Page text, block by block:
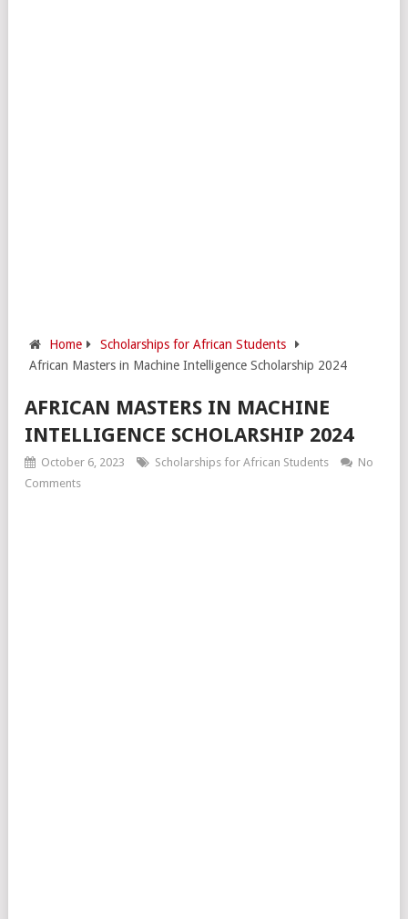
Home
Scholarships for African Students
African Masters in Machine Intelligence Scholarship 2024
AFRICAN MASTERS IN MACHINE
INTELLIGENCE SCHOLARSHIP 2024
October 6, 2023 Scholarships for African Students
No
Comments